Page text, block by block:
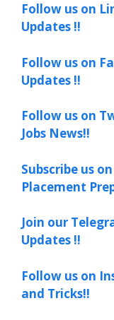
Follow us on
Updates !!
Follow us on
Updates !!
Follow us on
Jobs News!!
Subscribe us
Placement
Join our
Updates !!
Follow us on
and Tricks!!